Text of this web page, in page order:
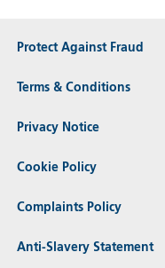
Protect Against Fraud
Terms & Conditions
Privacy Notice
Cookie Policy
Complaints Policy
Anti-Slavery Statement